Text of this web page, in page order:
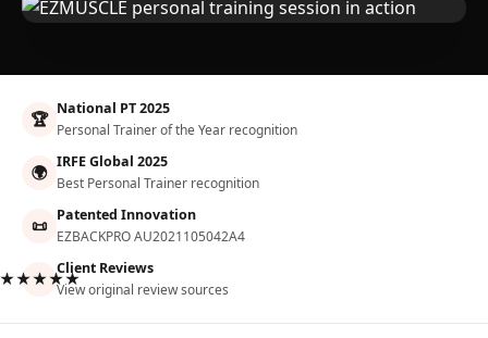
🏆 National PT 2025
Personal Trainer of the Year recognition
🌍 IRFE Global 2025
Best Personal Trainer recognition
📜 Patented Innovation
EZBACKPRO AU2021105042A4
Client Reviews
View original review sources